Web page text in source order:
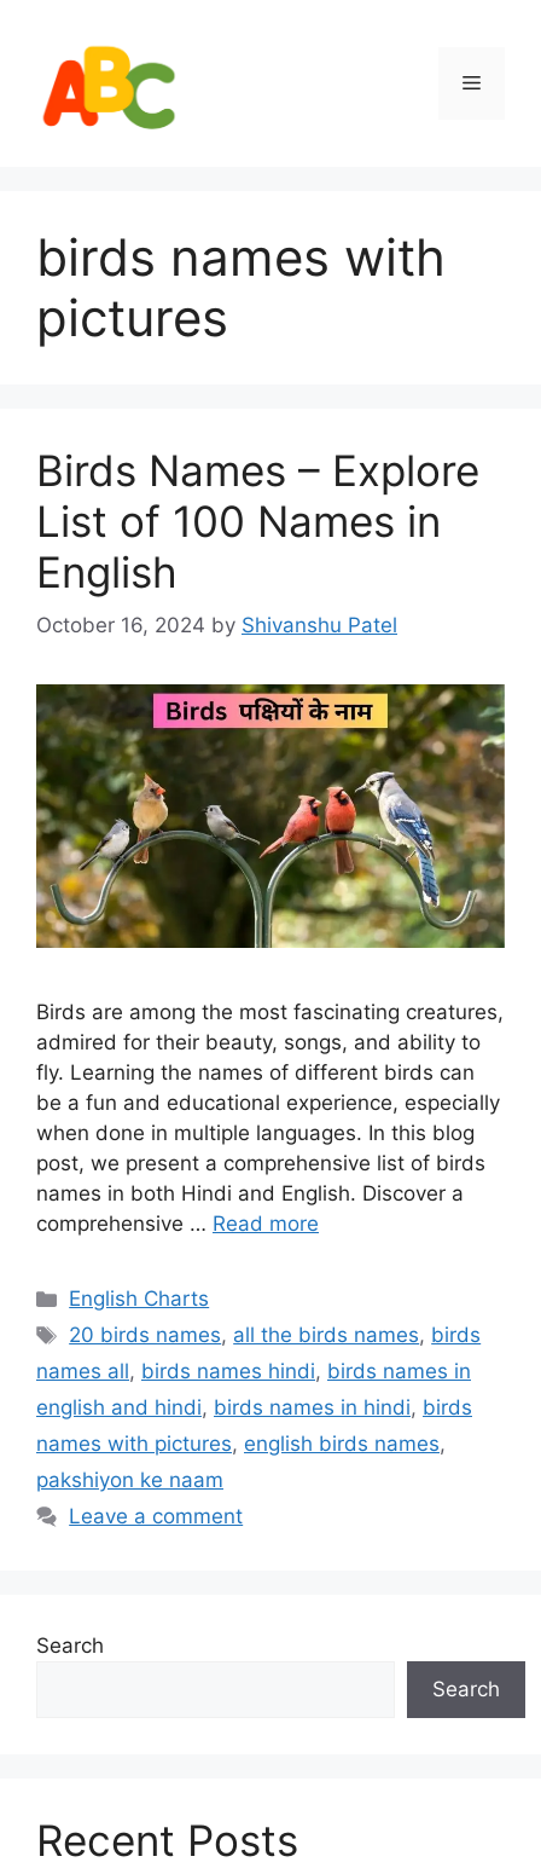
content
Menu
birds names with
pictures
Birds Names – Explore
List of 100 Names in
English
October 16, 2024 by Shivanshu Patel
Birds are among the most fascinating creatures,
admired for their beauty, songs, and ability to
fly. Learning the names of different birds can
be a fun and educational experience, especially
when done in multiple languages. In this blog
post, we present a comprehensive list of birds
names in both Hindi and English. Discover a
comprehensive … Read more
Categories
English Charts
Tags
20 birds names, all the birds names, birds
names all, birds names hindi, birds names in
english and hindi, birds names in hindi, birds
names with pictures, english birds names,
pakshiyon ke naam
Leave a comment
Search
Search
Recent Posts